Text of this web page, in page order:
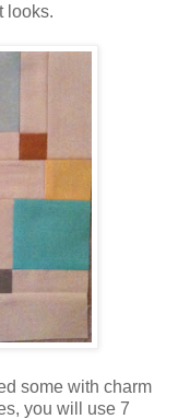
looks.
some with charm
you will use 7